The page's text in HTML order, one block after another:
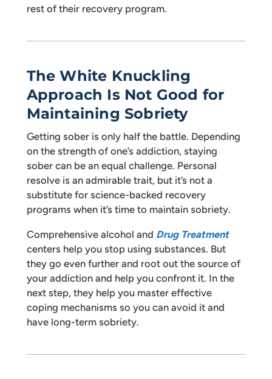
rest of their recovery program.
The White Knuckling
Approach Is Not Good for
Maintaining Sobriety
Getting sober is only half the battle. Depending
on the strength of one’s addiction, staying
sober can be an equal challenge. Personal
resolve is an admirable trait, but it’s not a
substitute for science-backed recovery
programs when it’s time to maintain sobriety.
Comprehensive alcohol and Drug Treatment
centers help you stop using substances. But
they go even further and root out the source of
your addiction and help you confront it. In the
next step, they help you master effective
coping mechanisms so you can avoid it and
have long-term sobriety.